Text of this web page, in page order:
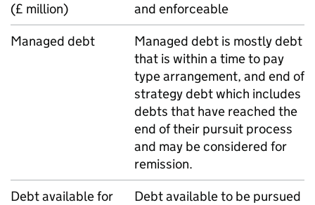
(£ million)
and enforceable
Managed debt
Managed debt is mostly debt
that is within a time to pay
type arrangement, and end of
strategy debt which includes
debts that have reached the
end of their pursuit process
and may be considered for
remission.
Debt available for
Debt available to be pursued